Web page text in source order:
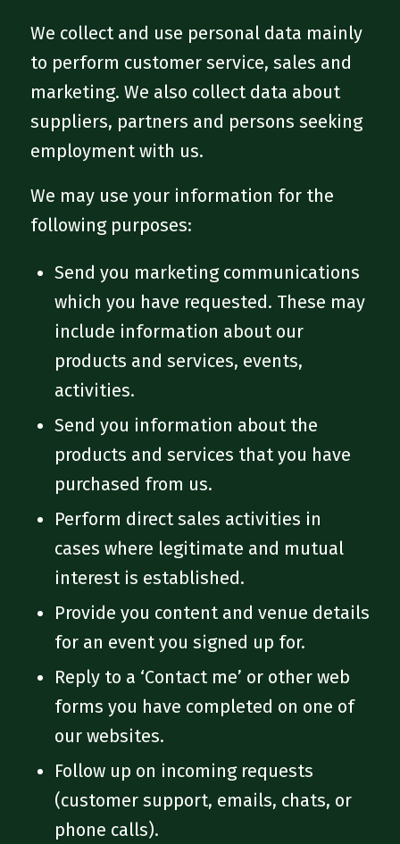
We collect and use personal data mainly
to perform customer service, sales and
marketing. We also collect data about
suppliers, partners and persons seeking
employment with us.
We may use your information for the
following purposes:
Send you marketing communications
which you have requested. These may
include information about our
products and services, events,
activities.
Send you information about the
products and services that you have
purchased from us.
Perform direct sales activities in
cases where legitimate and mutual
interest is established.
Provide you content and venue details
for an event you signed up for.
Reply to a ‘Contact me’ or other web
forms you have completed on one of
our websites.
Follow up on incoming requests
(customer support, emails, chats, or
phone calls).